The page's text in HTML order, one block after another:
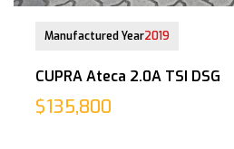
Manufactured Year2019
CUPRA Ateca 2.0A TSI DSG
$135,800